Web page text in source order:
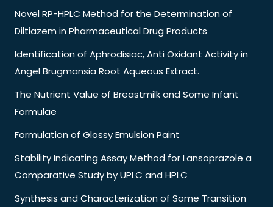
Novel RP-HPLC Method for the Determination of
Diltiazem in Pharmaceutical Drug Products
Identification of Aphrodisiac, Anti Oxidant Activity in
Angel Brugmansia Root Aqueous Extract.
The Nutrient Value of Breastmilk and Some Infant
Formulae
Formulation of Glossy Emulsion Paint
Stability Indicating Assay Method for Lansoprazole a
Comparative Study by UPLC and HPLC
Synthesis and Characterization of Some Transition